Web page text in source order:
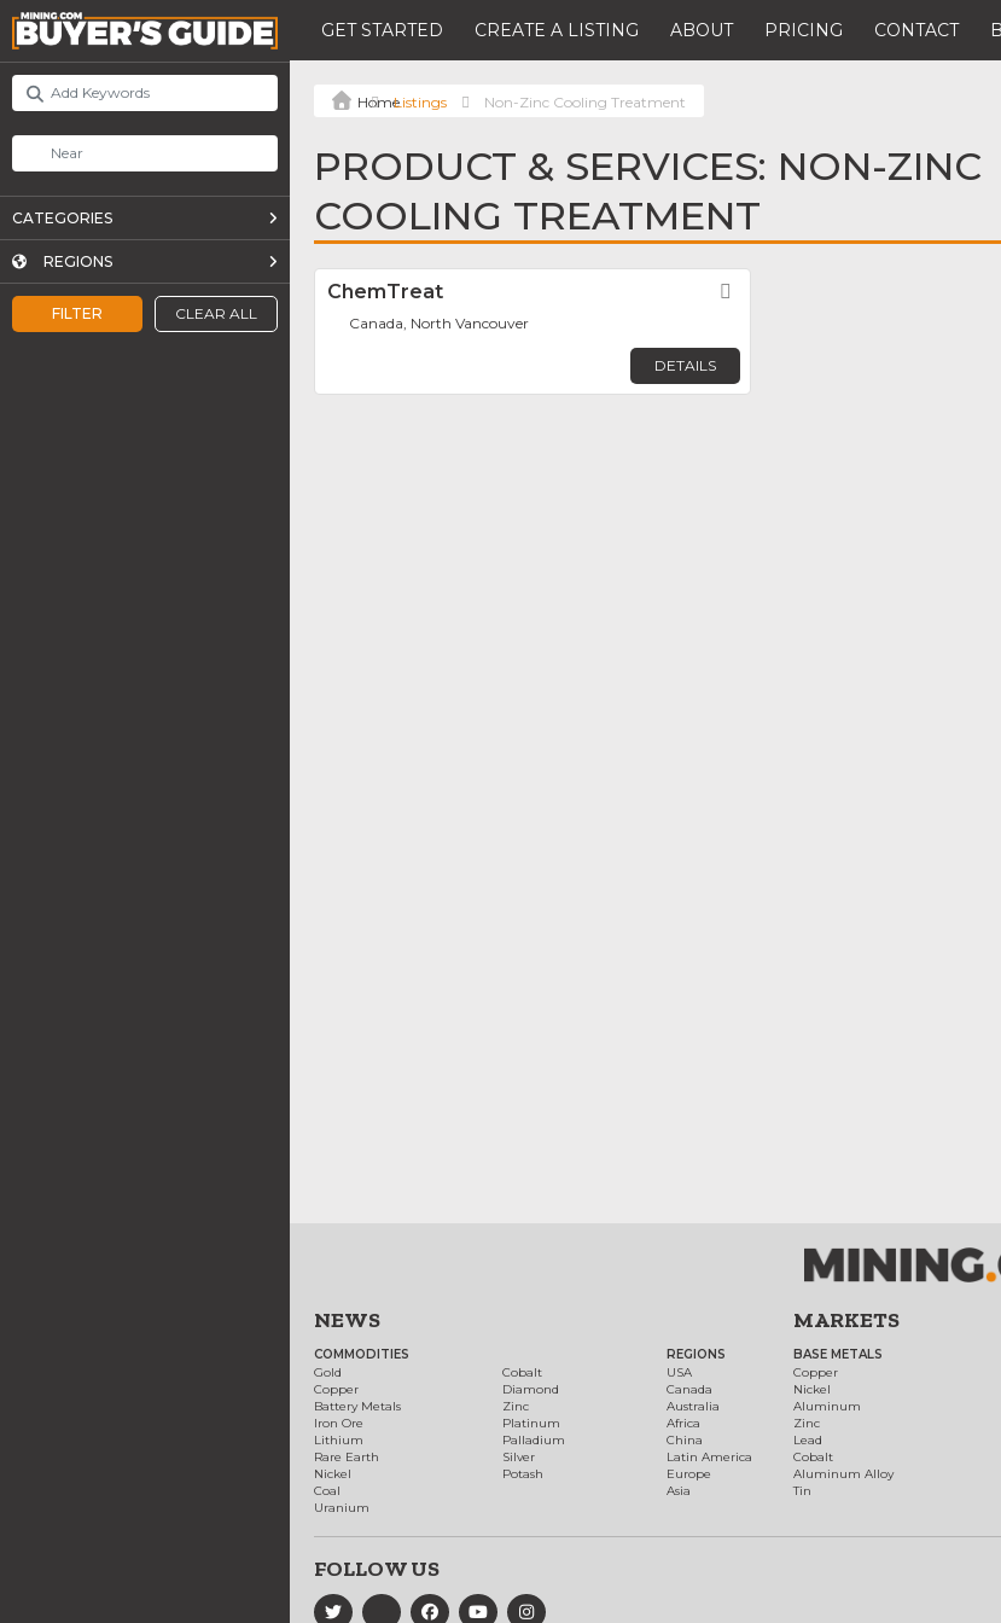
GET STARTED CREATE A LISTING ABOUT PRICING CONTACT
FILTER CLEAR ALL
CATEGORIES
REGIONS
Listings Non-Zinc Cooling Treatment
PRODUCT & SERVICES: NON-ZINC
COOLING TREATMENT
ChemTreat
Canada, North Vancouver
DETAILS
NEWS
COMMODITIES
Gold
Copper
Battery Metals
Iron Ore
Lithium
Rare Earth
Nickel
Coal
Uranium
Cobalt
Diamond
Zinc
Platinum
Palladium
Silver
Potash
REGIONS
USA
Canada
Australia
Africa
China
Latin America
Europe
Asia
MARKETS
BASE METALS
Copper
Nickel
Aluminum
Zinc
Lead
Cobalt
Aluminum Alloy
Tin
FOLLOW US